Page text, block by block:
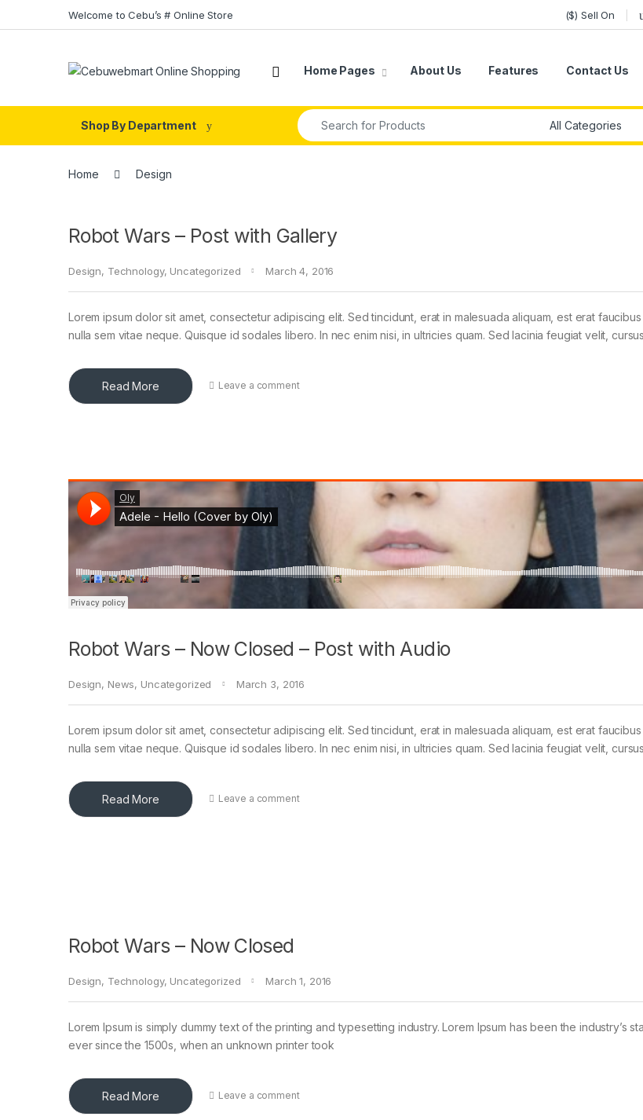
Welcome to Cebu’s # Online Store ($) Sell On
Home Pages About Us Features Contact Us
Shop By Department
Search for:
Home Design
Robot Wars – Post with Gallery
Design, Technology, Uncategorized March 4, 2016
Lorem ipsum dolor sit amet, consectetur adipiscing elit. Sed tincidunt, erat in malesuada aliquam, est erat
nulla sem vitae neque. Quisque id sodales libero. In nec enim nisi, in ultricies quam. Sed lacinia feugiat velit,
Read More Leave a comment
Robot Wars – Now Closed – Post with Audio
Design, News, Uncategorized March 3, 2016
Lorem ipsum dolor sit amet, consectetur adipiscing elit. Sed tincidunt, erat in malesuada aliquam, est erat
nulla sem vitae neque. Quisque id sodales libero. In nec enim nisi, in ultricies quam. Sed lacinia feugiat velit,
Read More Leave a comment
Robot Wars – Now Closed
Design, Technology, Uncategorized March 1, 2016
Lorem Ipsum is simply dummy text of the printing and typesetting industry. Lorem Ipsum has been the industry’s
ever since the 1500s, when an unknown printer took
Read More Leave a comment